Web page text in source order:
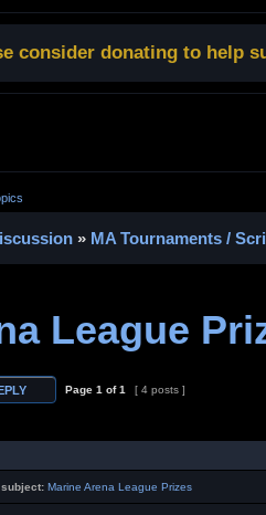
consider donating to help
» MA Tournaments /
League
Page 1 of1 [ 4 posts ]
Marine Arena League Prizes